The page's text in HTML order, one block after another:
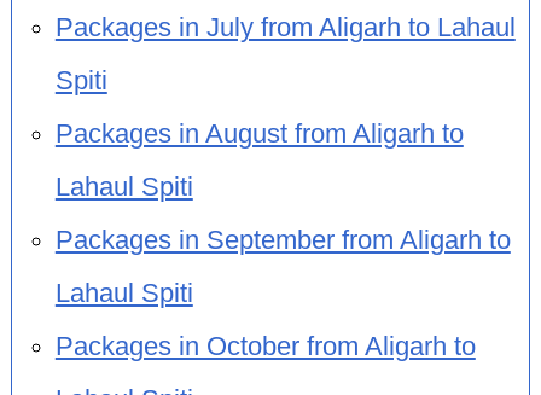
Packages in July from Aligarh to Lahaul
Spiti
Packages in August from Aligarh to
Lahaul Spiti
Packages in September from Aligarh to
Lahaul Spiti
Packages in October from Aligarh to